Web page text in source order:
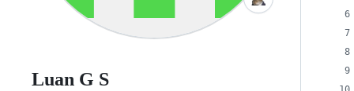
Luan G S